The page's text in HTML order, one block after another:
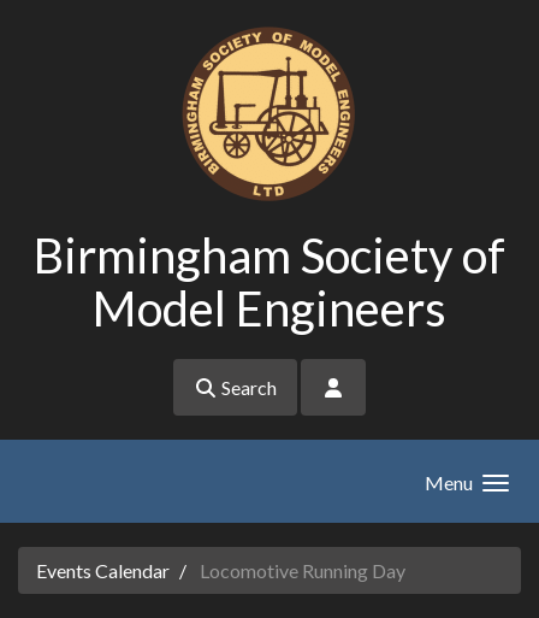
Birmingham Society of
Model Engineers
Search
Menu
Events Calendar Locomotive Running Day